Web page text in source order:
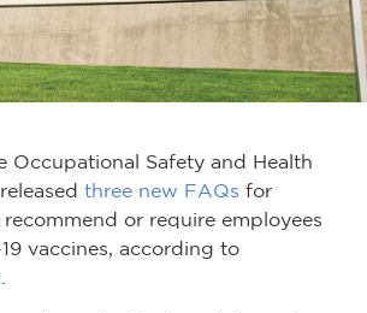
Occupational Safety and Health
three new FAQs for
or require employees
vaccines, according to